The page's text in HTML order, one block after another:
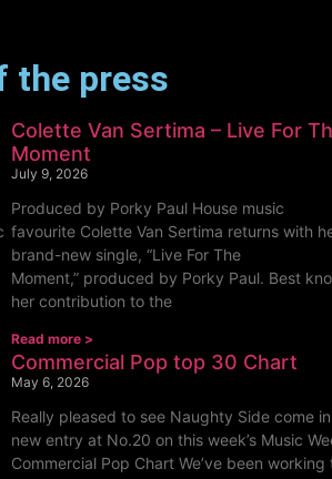
the press
Colette Van Sertima – Live For
Moment
July 9, 2026
Produced by Porky Paul House music
favourite Colette Van Sertima returns with
brand-new single, “Live For The
Moment,” produced by Porky Paul. Best
her contribution to the
Read more >
Commercial Pop top 30 Chart
May 6, 2026
Really pleased to see Naughty Side come
new entry at No.20 on this week’s Music
Commercial Pop Chart We’ve been working